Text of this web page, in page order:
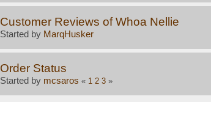
Customer Reviews of Whoa Nellie
Started by MarqHusker
Order Status
Started by mcsaros « 1 2 3»